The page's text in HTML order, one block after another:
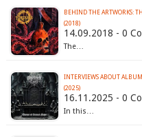
BEHIND THE ARTWORKS:
(2018)
14.09.2018 - 0
The…
INTERVIEWS ABOUT
(2025)
16.11.2025 - 0
In this…